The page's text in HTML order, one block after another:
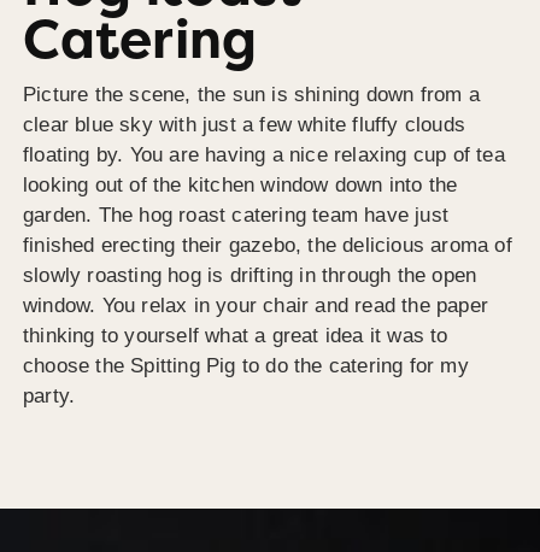
Catering
Picture the scene, the sun is shining down from a
clear blue sky with just a few white fluffy clouds
floating by. You are having a nice relaxing cup of tea
looking out of the kitchen window down into the
garden. The hog roast catering team have just
finished erecting their gazebo, the delicious aroma of
slowly roasting hog is drifting in through the open
window. You relax in your chair and read the paper
thinking to yourself what a great idea it was to
choose the Spitting Pig to do the catering for my
party.